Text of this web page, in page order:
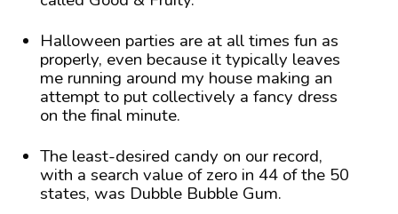
Halloween parties are at all times fun as
properly, even because it typically leaves
me running around my house making an
attempt to put collectively a fancy dress
on the final minute.
The least-desired candy on our record,
with a search value of zero in 44 of the 50
states, was Dubble Bubble Gum.